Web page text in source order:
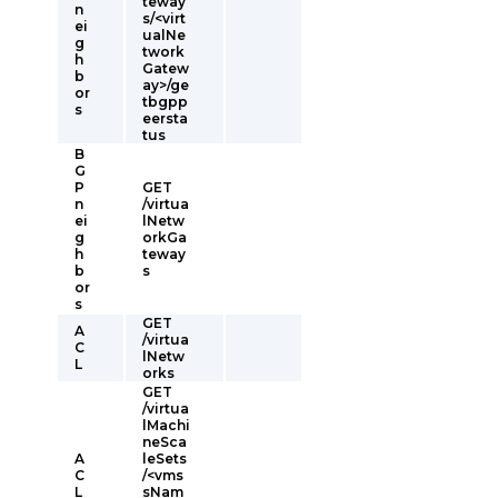
n
ei
g
h
b
or
s
s/<virt
ualNe
twork
Gatew
ay>/ge
tbgpp
eersta
tus
B
G
P
n
ei
g
h
b
or
s
GET
/virtua
lNetw
orkGa
teway
s
A
C
L
GET
/virtua
lNetw
orks
A
C
L
GET
/virtua
lMachi
neSca
leSets
/<vms
sNam